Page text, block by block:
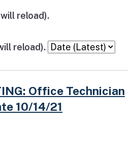
reload).
reload).
Office Technician
10/14/21